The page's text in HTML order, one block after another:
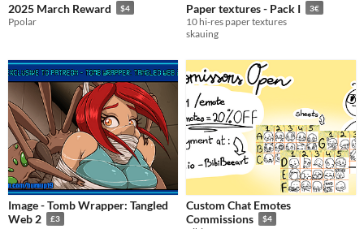
2025 March Reward $4
Ppolar
Paper textures - Pack I 3€
10 hi-res paper textures
skauing
Image - Tomb Wrapper: Tangled
Web 2
£3
Custom Chat Emotes
Commissions
$4